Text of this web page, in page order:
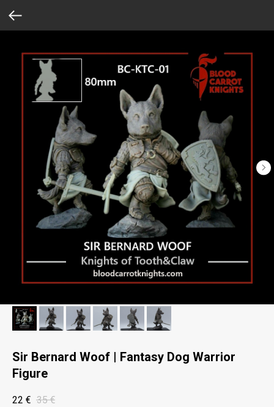
Sir Bernard Woof | Fantasy Dog Warrior
Figure
22 € 35 €